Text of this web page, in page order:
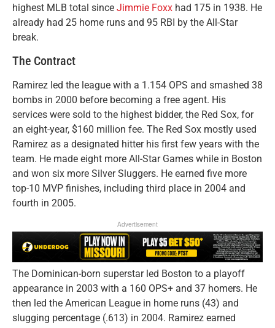
highest MLB total since Jimmie Foxx had 175 in 1938. He
already had 25 home runs and 95 RBI by the All-Star
break.
The Contract
Ramirez led the league with a 1.154 OPS and smashed 38
bombs in 2000 before becoming a free agent. His
services were sold to the highest bidder, the Red Sox, for
an eight-year, $160 million fee. The Red Sox mostly used
Ramirez as a designated hitter his first few years with the
team. He made eight more All-Star Games while in Boston
and won six more Silver Sluggers. He earned five more
top-10 MVP finishes, including third place in 2004 and
fourth in 2005.
Advertisement
The Dominican-born superstar led Boston to a playoff
appearance in 2003 with a 160 OPS+ and 37 homers. He
then led the American League in home runs (43) and
slugging percentage (.613) in 2004. Ramirez earned